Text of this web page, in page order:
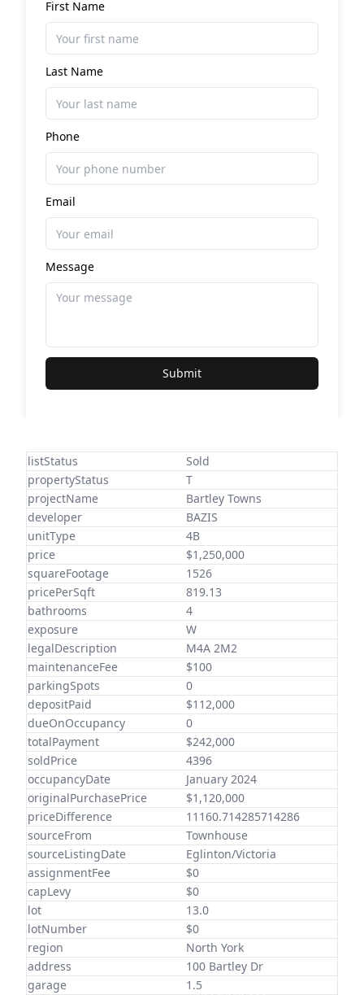
First Name
Last Name
Phone
Email
Message
Submit
listStatus
Sold
propertyStatus
T
projectName
Bartley Towns
developer
BAZIS
unitType
4B
price
$1,250,000
squareFootage
1526
pricePerSqft
819.13
bathrooms
4
exposure
W
legalDescription
M4A 2M2
maintenanceFee
$100
parkingSpots
0
depositPaid
$112,000
dueOnOccupancy
0
totalPayment
$242,000
soldPrice
4396
occupancyDate
January 2024
originalPurchasePrice
$1,120,000
priceDifference
11160.714285714286
sourceFrom
Townhouse
sourceListingDate
Eglinton/Victoria
assignmentFee
$0
capLevy
$0
lot
13.0
lotNumber
$0
region
North York
address
100 Bartley Dr
garage
1.5